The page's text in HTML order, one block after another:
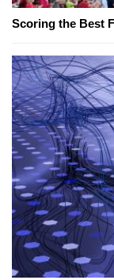
Scoring the Best